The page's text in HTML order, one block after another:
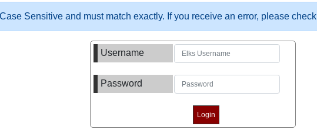
Sensitive and must match exactly. If you receive an error, please
Username
Password